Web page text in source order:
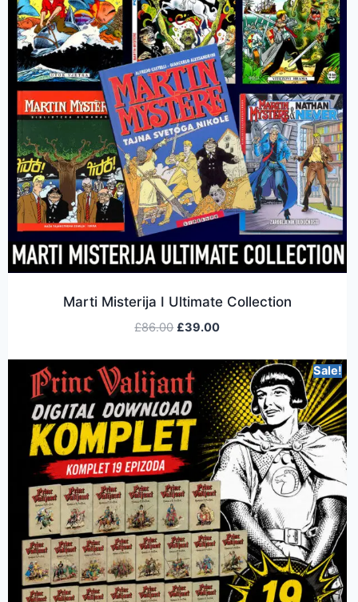
Marti Misterija I Ultimate Collection
£86.00 £39.00
Sale!